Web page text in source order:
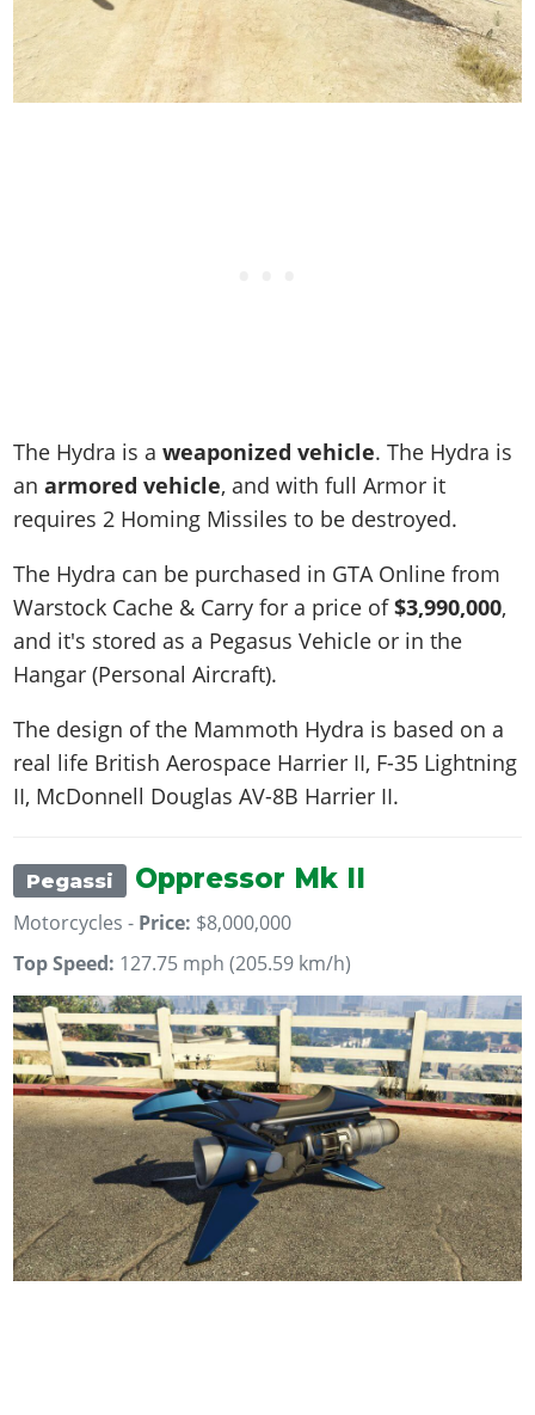
The Hydra is aweaponized vehicle. The Hydra is
anarmored vehicle, and with full Armor it
requires 2 Homing Missiles to be destroyed.
The Hydra can be purchased in GTA Online from
Warstock Cache & Carry for a price of$3,990,000,
and it's stored as a Pegasus Vehicle or in the
Hangar (Personal Aircraft).
The design of the Mammoth Hydra is based on a
real life British Aerospace Harrier II, F-35 Lightning
II, McDonnell Douglas AV-8B Harrier II.
Pegassi Oppressor Mk II
Motorcycles - Price: $8,000,000
Top Speed: 127.75 mph (205.59 km/h)